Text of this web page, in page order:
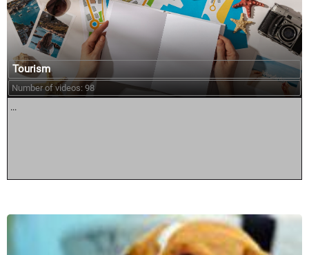
Tourism
Number of videos: 98
...